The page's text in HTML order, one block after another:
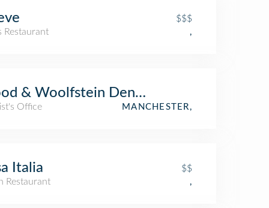
$$$
Restaurant
,
& Woolfstein Dentist
Office MANCHESTER,
Italia
$$
Restaurant
,